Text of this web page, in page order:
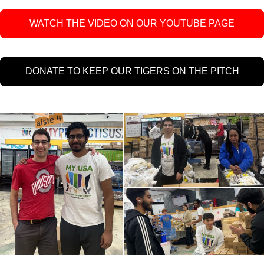
WATCH THE VIDEO ON OUR YOUTUBE PAGE
DONATE TO KEEP OUR TIGERS ON THE PITCH